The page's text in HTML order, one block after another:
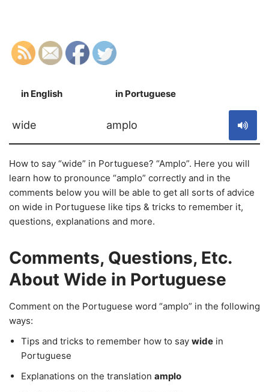
in English in Portuguese
wide amplo
How to say “wide” in Portuguese? “Amplo”. Here you will
learn how to pronounce “amplo” correctly and in the
comments below you will be able to get all sorts of advice
on wide in Portuguese like tips & tricks to remember it,
questions, explanations and more.
Comments, Questions, Etc.
About Wide in Portuguese
Comment on the Portuguese word “amplo” in the following
ways:
Tips and tricks to remember how to say wide in
Portuguese
Explanations on the translation amplo